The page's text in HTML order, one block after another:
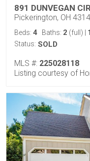
891 DUNVEGAN
Pickerington, OH
Beds: 4 Baths: 2 (full) 1
Status: SOLD
MLS #: 225028118
Listing courtesy of